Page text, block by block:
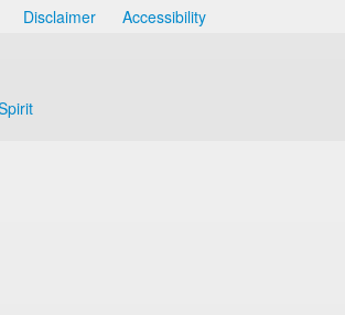
Disclaimer Accessibility